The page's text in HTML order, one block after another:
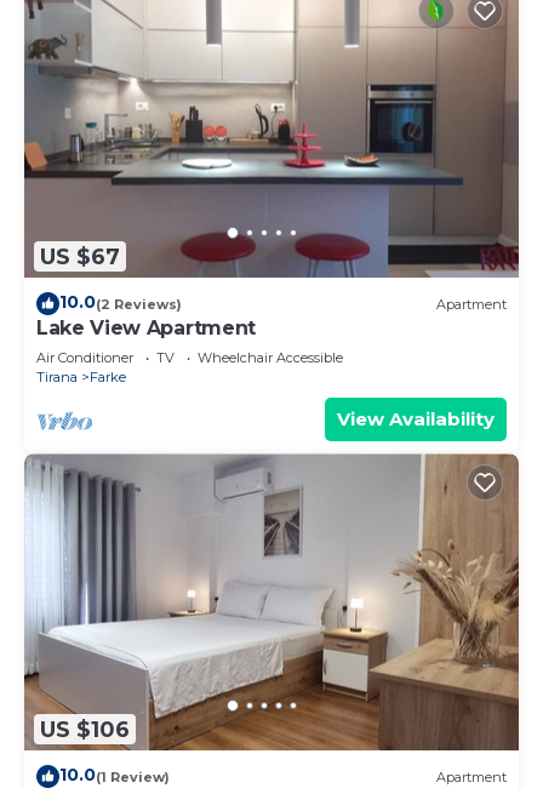
US $67
10.0(2 Reviews) Apartment
Lake View Apartment
Air Conditioner TV
Wheelchair Accessible
Tirana
Farke
View Availability
US $106
10.0(1 Review) Apartment